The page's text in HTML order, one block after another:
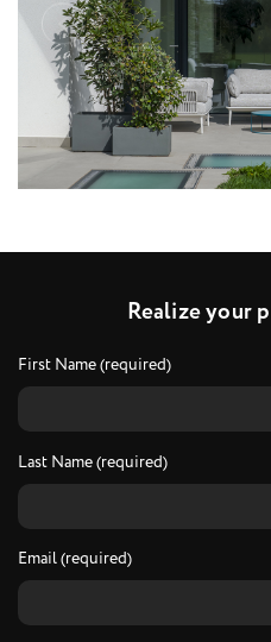
Realizeyourp
First Name (required)
Last Name (required)
Email (required)